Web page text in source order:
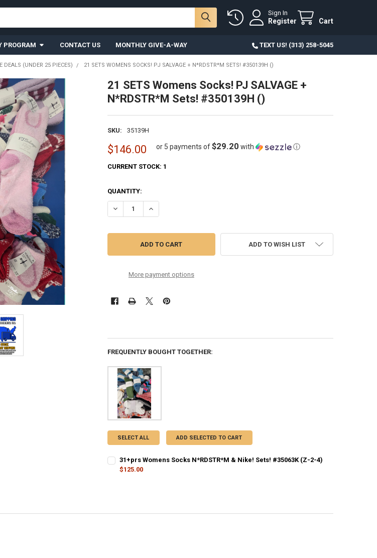
Sign In
Register Cart
PROGRAM CONTACT US MONTHLY GIVE-A-WAY TEXT US! (313) 258-5045
DEALS (UNDER 25 PIECES) 21 SETS WOMENS SOCKS! PJ SALVAGE + N*RDSTR*M SETS! #350139H ()
21 SETS Womens Socks! PJ SALVAGE +
N*RDSTR*M Sets! #350139H ()
SKU: 35139H
$146.00 or 5 payments of$29.20 with ⓘ
CURRENT STOCK: 1
QUANTITY:
DECREASE QUANTITY OF 21 SETS WOMENS SOCKS! PJ SALVAGE + N*RDSTR*M SETS!
INCREASE QUANTITY OF 21 SETS WOMENS SOCKS! PJ SALVAGE +
More payment options
ADD TO WISH LIST
FREQUENTLY BOUGHT TOGETHER:
SELECT ALL ADD SELECTED TO CART
31+prs Womens Socks N*RDSTR*M & Nike! Sets! #35063K (Z-2-4)
$125.00